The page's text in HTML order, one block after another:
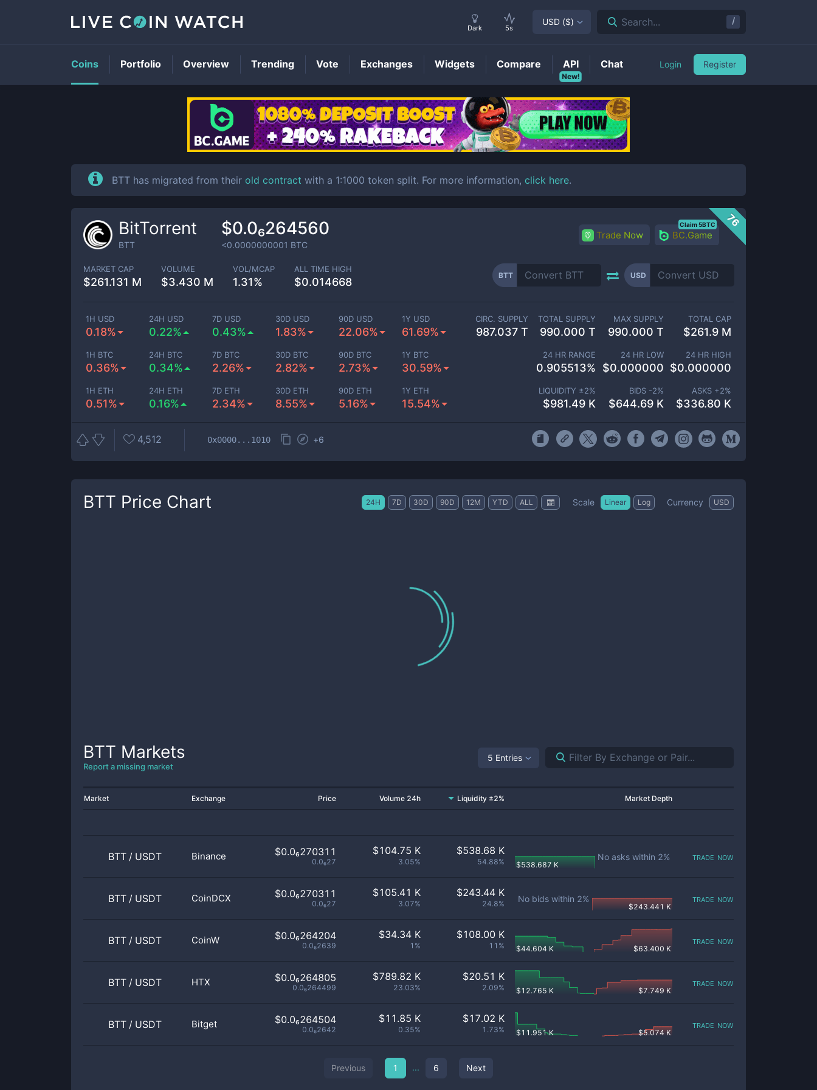
BTTPrice
BTT has migrated from their old contract with a 1:1000 token split. For more information, click here.
76
BitTorrent
BTT
$0.0₆264560
<0.0000000001 BTC
Trade Now BC.Game
Claim 5BTC
MARKET CAP
$261.131 M
VOLUME
$3.430 M
VOL/MCAP
1.31%
ALL TIME HIGH
$0.014668
BTT USD
1H USD
0.18%
24H USD
0.22%
7D USD
0.43%
30D USD
1.83%
90D USD
22.06%
1Y USD
61.69%
1H BTC
0.36%
24H BTC
0.34%
7D BTC
2.26%
30D BTC
2.82%
90D BTC
2.73%
1Y BTC
30.59%
1H ETH
0.51%
24H ETH
0.16%
7D ETH
2.34%
30D ETH
8.55%
90D ETH
5.16%
1Y ETH
15.54%
CIRC. SUPPLY
987.037 T
TOTAL SUPPLY
990.000 T
MAX SUPPLY
990.000 T
TOTAL CAP
$261.9 M
24 HR RANGE
0.905513%
24 HR LOW
$0.000000
24 HR HIGH
$0.000000
LIQUIDITY ±2%
$981.49 K
BIDS -2%
$644.69 K
ASKS +2%
$336.80 K
4,512 0x0000...1010 +6
BTT Price Chart 24H 7D 30D 90D 12M YTD ALL Scale Linear Log Currency USD
BTT Markets
Report a missing market
5 Entries
Market Exchange Price Volume 24h Liquidity ±2% Market Depth
BTT / USDT Binance $0.0₆270311
0.0₆27
$104.75 K
3.05%
$538.68 K
54.88% $538.687 K
No asks within 2% trade now
BTT / USDT CoinDCX $0.0₆270311
0.0₆27
$105.41 K
3.07%
$243.44 K
24.8% No bids within 2%
$243.441 K
trade now
BTT / USDT CoinW $0.0₆264204
0.0₆2639
$34.34 K
1%
$108.00 K
11% $44.604 K $63.400 K
trade now
BTT / USDT HTX $0.0₆264805
0.0₆264499
$789.82 K
23.03%
$20.51 K
2.09% $12.765 K $7.749 K
trade now
BTT / USDT Bitget $0.0₆264504
0.0₆2642
$11.85 K
0.35%
$17.02 K
1.73% $11.951 K $5.074 K
trade now
Previous 1 ... 6 Next
Dark 5s
USD ($) Search... /
Coins Portfolio Overview Trending Vote Exchanges Widgets Compare
New!
API Chat Login Register